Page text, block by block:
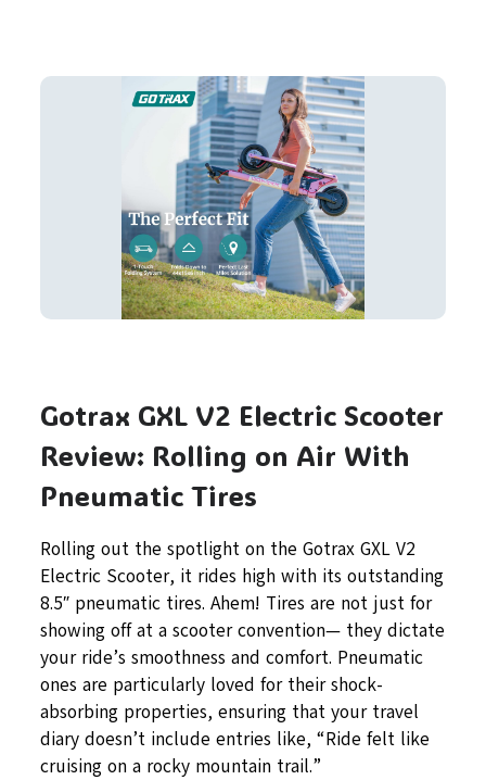
Gotrax GXL V2 Electric Scooter
Review: Rolling on Air With
Pneumatic Tires
Rolling out the spotlight on the Gotrax GXL V2
Electric Scooter, it rides high with its outstanding
8.5″ pneumatic tires. Ahem! Tires are not just for
showing off at a scooter convention— they dictate
your ride’s smoothness and comfort. Pneumatic
ones are particularly loved for their shock-
absorbing properties, ensuring that your travel
diary doesn’t include entries like, “Ride felt like
cruising on a rocky mountain trail.”